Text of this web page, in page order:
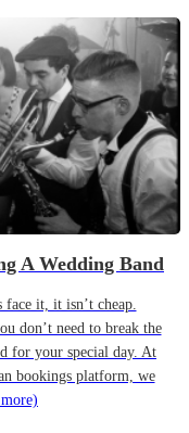
A Wedding Band
face it, it isn’t cheap.
don’t need to break the
for your special day. At
bookings platform, we